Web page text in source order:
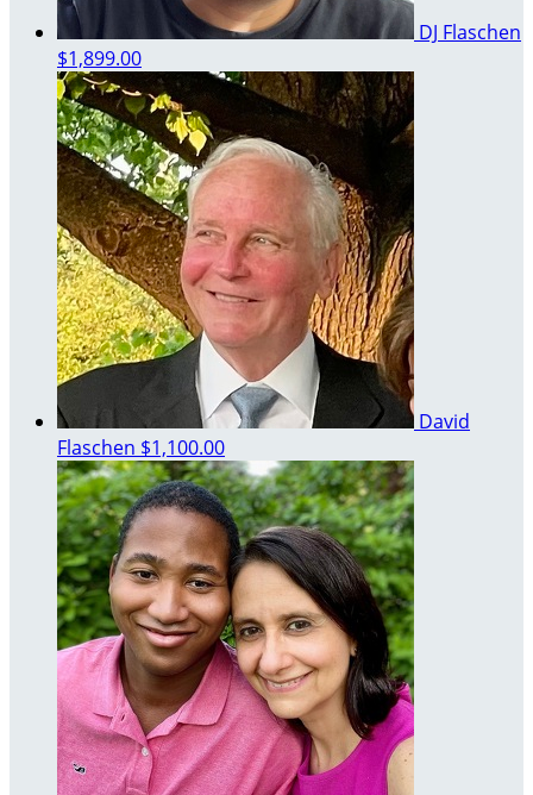
DJ Flaschen
$1,899.00
David
Flaschen $1,100.00